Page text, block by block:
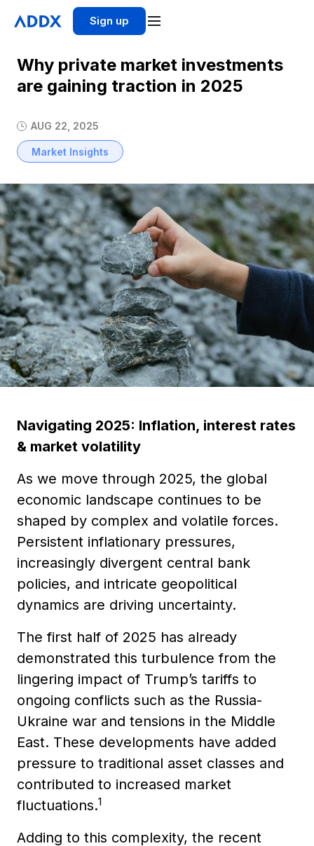
Sign up
Why private market investments
are gaining traction in 2025
AUG 22, 2025
Market Insights
Navigating 2025: Inflation, interest rates
& market volatility
As we move through 2025, the global
economic landscape continues to be
shaped by complex and volatile forces.
Persistent inflationary pressures,
increasingly divergent central bank
policies, and intricate geopolitical
dynamics are driving uncertainty.
The first half of 2025 has already
demonstrated this turbulence from the
lingering impact of Trump’s tariffs to
ongoing conflicts such as the Russia-
Ukraine war and tensions in the Middle
East. These developments have added
pressure to traditional asset classes and
contributed to increased market
fluctuations.1
Adding to this complexity, the recent